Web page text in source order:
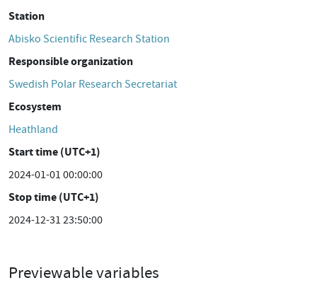
Station
Abisko Scientific Research Station
Responsible organization
Swedish Polar Research Secretariat
Ecosystem
Heathland
Start time (UTC+1)
2024-01-01 00:00:00
Stop time (UTC+1)
2024-12-31 23:50:00
Previewable variables